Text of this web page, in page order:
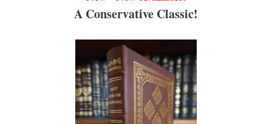
A Conservative Classic!